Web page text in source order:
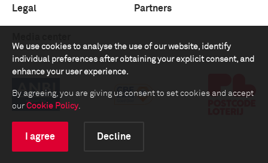
We use cookies to analyse the use of our website, identify
individual preferences after obtaining your explicit consent, and
enhance your user experience.
By agreeing, you are giving us consent to set cookies and accept
our Cookie Policy.
I agree Decline
Legal Partners